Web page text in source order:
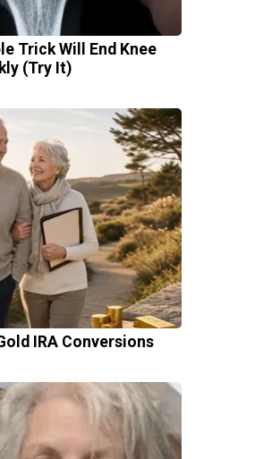
Trick Will End Knee
(Try It)
IRA Conversions